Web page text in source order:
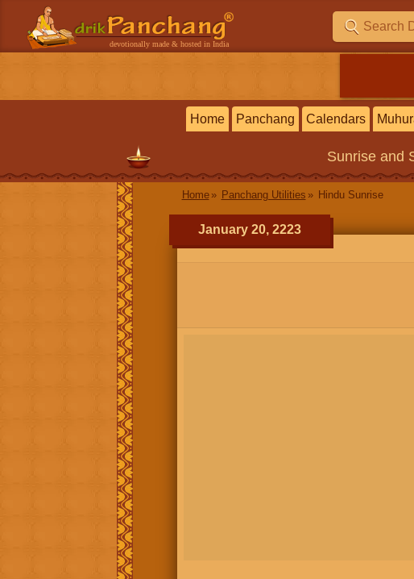
devotionally made & hosted in India
Home Panchang Calendars
Sunrise and
Home Panchang Utilities Hindu Sunrise
January 20, 2223